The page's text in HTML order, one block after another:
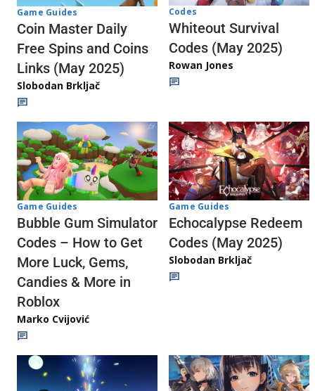
Game Guides
Coin Master Daily
Free Spins and Coins
Links (May 2025)
Slobodan Brkljač
Codes
Whiteout Survival
Codes (May 2025)
Rowan Jones
Game Guides
Bubble Gum Simulator
Codes – How to Get
More Luck, Gems,
Candies & More in
Roblox
Marko Cvijović
Game Guides
Echocalypse Redeem
Codes (May 2025)
Slobodan Brkljač